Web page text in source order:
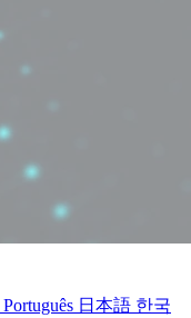
Português 日本語 한국